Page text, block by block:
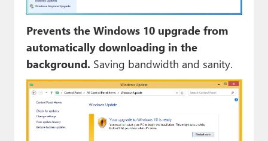
Prevents the Windows 10 upgrade from
automatically downloading in the
background. Saving bandwidth and sanity.